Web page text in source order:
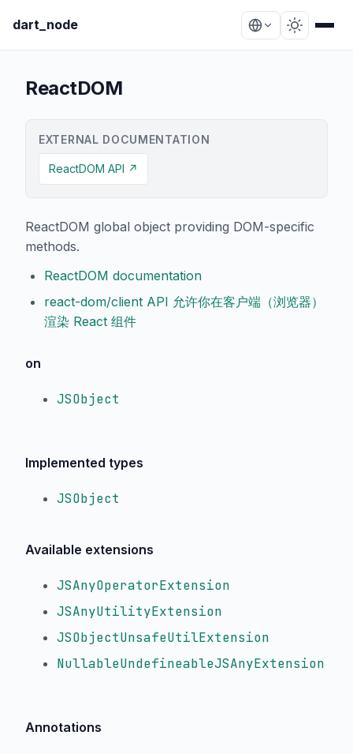
dart_node
ReactDOM
EXTERNAL DOCUMENTATION
ReactDOM API ↗
ReactDOM global object providing DOM-specific
methods.
ReactDOM documentation
react-dom/client API 允许你在客户端（浏览器）
渲染 React 组件
on
JSObject
Implemented types
JSObject
Available extensions
JSAnyOperatorExtension
JSAnyUtilityExtension
JSObjectUnsafeUtilExtension
NullableUndefineableJSAnyExtension
Annotations